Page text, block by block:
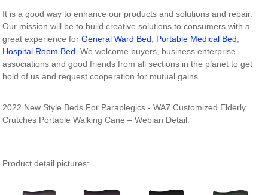
It is a good way to enhance our products and solutions and repair.
Our mission will be to build creative solutions to consumers with a
great experience forGeneral Ward Bed Portable Medical Bed
Hospital Room Bed , We welcome buyers, business enterprise
associations and good friends from all sections in the planet to get
hold of us and request cooperation for mutual gains.
2022 New Style Beds For Paraplegics - WA7 Customized Elderly
Crutches Portable Walking Cane – Webian Detail:
Product detail pictures: